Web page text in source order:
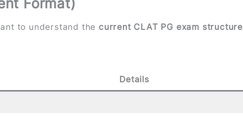
to understand thecurrent CLAT PG exam structure
Details